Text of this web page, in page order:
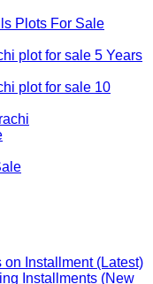
Plots For Sale
plot for sale 5 Years
plot for sale 10
Installment (Latest)
Installments (New